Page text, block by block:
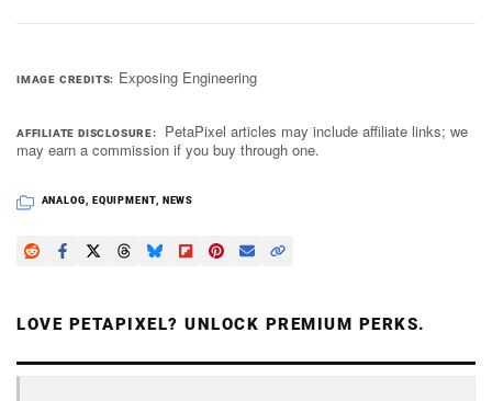
IMAGE CREDITS Exposing Engineering
AFFILIATE DISCLOSURE
PetaPixel articles may include affiliate links; we
may earn a commission if you buy through one.
ANALOG EQUIPMENT, NEWS
LOVE PETAPIXEL? UNLOCK PREMIUM PERKS.